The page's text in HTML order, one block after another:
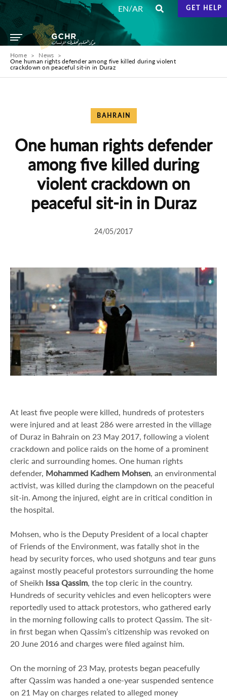
EN/AR GET HELP
Home
News
One human rights defender among five killed during violent
crackdown on peaceful sit-in in Duraz
BAHRAIN
One human rights defender
among five killed during
violent crackdown on
peaceful sit-in in Duraz
24/05/2017
At least five people were killed, hundreds of protesters
were injured and at least 286 were arrested in the village
of Duraz in Bahrain on 23 May 2017, following a violent
crackdown and police raids on the home of a prominent
cleric and surrounding homes. One human rights
defender, Mohammed Kadhem Mohsen, an environmental
activist, was killed during the clampdown on the peaceful
sit-in. Among the injured, eight are in critical condition in
the hospital.
Mohsen, who is the Deputy President of a local chapter
of Friends of the Environment, was fatally shot in the
head by security forces, who used shotguns and tear guns
against mostly peaceful protestors surrounding the home
of Sheikh Issa Qassim, the top cleric in the country.
Hundreds of security vehicles and even helicopters were
reportedly used to attack protestors, who gathered early
in the morning following calls to protect Qassim. The sit-
in first began when Qassim’s citizenship was revoked on
20 June 2016 and charges were filed against him.
On the morning of 23 May, protests began peacefully
after Qassim was handed a one-year suspended sentence
on 21 May on charges related to alleged money